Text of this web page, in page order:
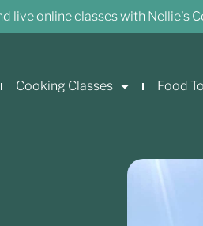
live online classes with Nellie's
Cooking Classes Food